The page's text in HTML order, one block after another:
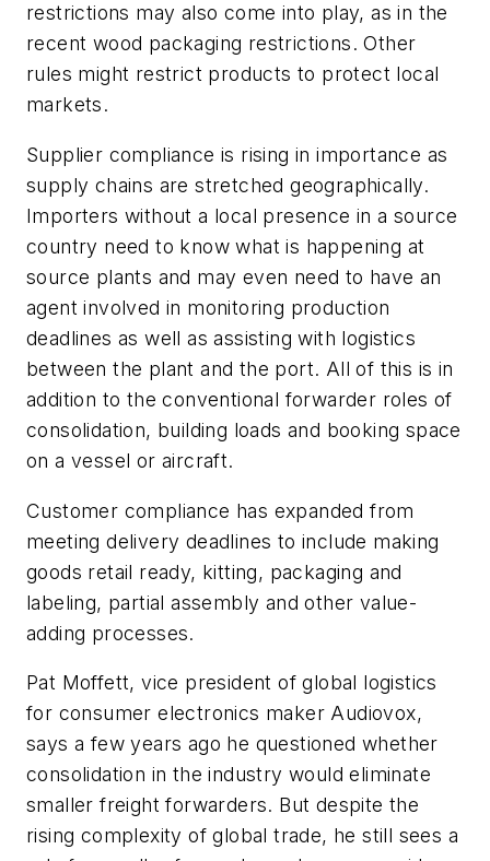
restrictions may also come into play, as in the
recent wood packaging restrictions. Other
rules might restrict products to protect local
markets.
Supplier compliance is rising in importance as
supply chains are stretched geographically.
Importers without a local presence in a source
country need to know what is happening at
source plants and may even need to have an
agent involved in monitoring production
deadlines as well as assisting with logistics
between the plant and the port. All of this is in
addition to the conventional forwarder roles of
consolidation, building loads and booking space
on a vessel or aircraft.
Customer compliance has expanded from
meeting delivery deadlines to include making
goods retail ready, kitting, packaging and
labeling, partial assembly and other value-
adding processes.
Pat Moffett, vice president of global logistics
for consumer electronics maker Audiovox,
says a few years ago he questioned whether
consolidation in the industry would eliminate
smaller freight forwarders. But despite the
rising complexity of global trade, he still sees a